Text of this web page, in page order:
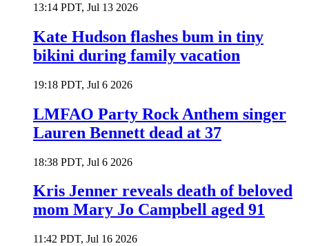
13:14 PDT, Jul 13 2026
Kate Hudson flashes bum in tiny
bikini during family vacation
19:18 PDT, Jul 6 2026
LMFAO Party Rock Anthem singer
Lauren Bennett dead at 37
18:38 PDT, Jul 6 2026
Kris Jenner reveals death of beloved
mom Mary Jo Campbell aged 91
11:42 PDT, Jul 16 2026